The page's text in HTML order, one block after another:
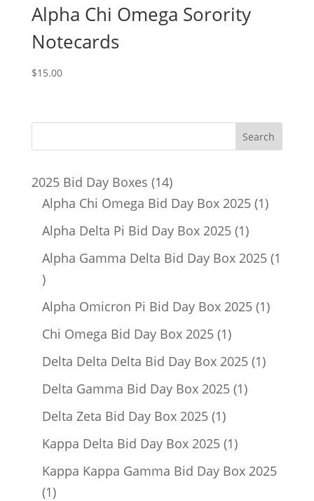
Alpha Chi Omega Sorority
Notecards
$15.00
2025 Bid Day Boxes 1414
products
Alpha Chi Omega Bid Day Box 2025 11
Alpha Delta Pi Bid Day Box 2025 11
product
Alpha Gamma Delta Bid Day Box 2025 1
1
product
Alpha Omicron Pi Bid Day Box 2025 11
Chi Omega Bid Day Box 2025 11
product
Delta Delta Delta Bid Day Box 2025 11
Delta Gamma Bid Day Box 2025 11
Delta Zeta Bid Day Box 2025 11
product
Kappa Delta Bid Day Box 2025 11
product
Kappa Kappa Gamma Bid Day Box 2025
11